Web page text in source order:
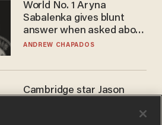
World No. 1 Aryna
Sabalenka gives blunt
answer when asked about
gender testing: 'Men are
ANDREW CHAPADOS
Cambridge star Jason
success story. Is that why